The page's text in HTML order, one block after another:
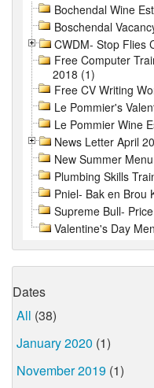
Bochendal Wine
Boschendal
CWDM- Stop Flies
Free Computer
2018 (1)
Free CV Writing
Le Pommier's
Le Pommier Wine
News Letter April
New Summer
Plumbing Skills
Pniel- Bak en Brou
Supreme Bull-
Valentine's Day
Dates
All (38)
January 2020 (1)
November 2019 (1)